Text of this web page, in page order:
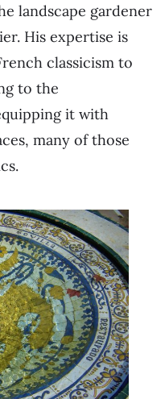
landscape gardener
His expertise is
classicism to
to the
it with
many of those